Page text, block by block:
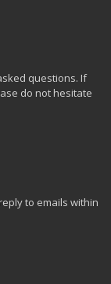
questions. If
do not hesitate
to emails within